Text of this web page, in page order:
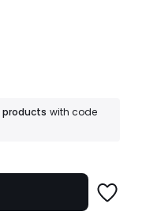
products with code